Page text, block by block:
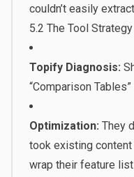
couldn’t easily
5.2 The Tool Strategy
Topify Diagnosis:
“Comparison
Optimization: They
took existing content
wrap their feature